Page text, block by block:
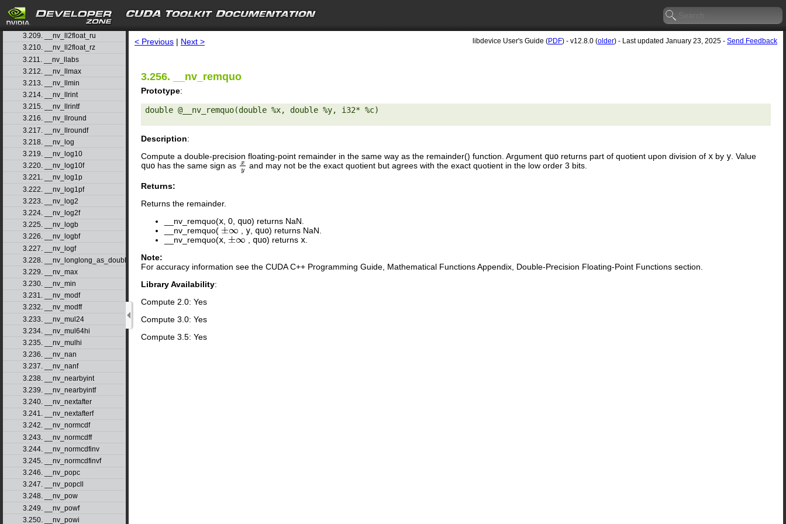
search
3.207. __nv_ll2float_rd
3.208. __nv_ll2float_rn
3.209. __nv_ll2float_ru
3.210. __nv_ll2float_rz
3.211. __nv_llabs
3.212. __nv_llmax
3.213. __nv_llmin
3.214. __nv_llrint
3.215. __nv_llrintf
3.216. __nv_llround
3.217. __nv_llroundf
3.218. __nv_log
3.219. __nv_log10
3.220. __nv_log10f
3.221. __nv_log1p
3.222. __nv_log1pf
3.223. __nv_log2
3.224. __nv_log2f
3.225. __nv_logb
3.226. __nv_logbf
3.227. __nv_logf
3.228. __nv_longlong_as_double
3.229. __nv_max
3.230. __nv_min
3.231. __nv_modf
3.232. __nv_modff
3.233. __nv_mul24
3.234. __nv_mul64hi
3.235. __nv_mulhi
3.236. __nv_nan
3.237. __nv_nanf
3.238. __nv_nearbyint
3.239. __nv_nearbyintf
3.240. __nv_nextafter
3.241. __nv_nextafterf
3.242. __nv_normcdf
3.243. __nv_normcdff
3.244. __nv_normcdfinv
3.245. __nv_normcdfinvf
3.246. __nv_popc
3.247. __nv_popcll
3.248. __nv_pow
3.249. __nv_powf
3.250. __nv_powi
< Previous | Next > libdevice User's Guide (PDF) - v12.8.0 (older) - Last updated January 23, 2025 - Send Feedback
3.256. __nv_remquo
Prototype:
double @__nv_remquo(double %x, double %y, i32* %c)
Description:
Compute a double-precision floating-point remainder in the same way as the remainder() function. Argument quo returns part of quotient upon division of x by y . Value
quo has the same sign as xy and may not be the exact quotient but agrees with the exact quotient in the low order 3 bits.
Returns:
Returns the remainder.
__nv_remquo(x , 0, quo) returns NaN.
__nv_remquo( ±∞ y, quo) returns NaN.
__nv_remquo(x ±∞ quo) returns x.
Note:
For accuracy information see the CUDA C++ Programming Guide, Mathematical Functions Appendix, Double-Precision Floating-Point Functions section.
Library Availability:
Compute 2.0: Yes
Compute 3.0: Yes
Compute 3.5: Yes